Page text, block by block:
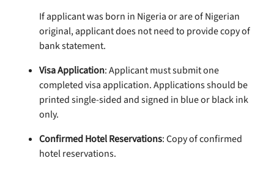
If applicant was born in Nigeria or are of Nigerian
original, applicant does not need to provide copy of
bank statement.
Visa Application: Applicant must submit one
completed visa application. Applications should be
printed single-sided and signed in blue or black ink
only.
Confirmed Hotel Reservations: Copy of confirmed
hotel reservations.